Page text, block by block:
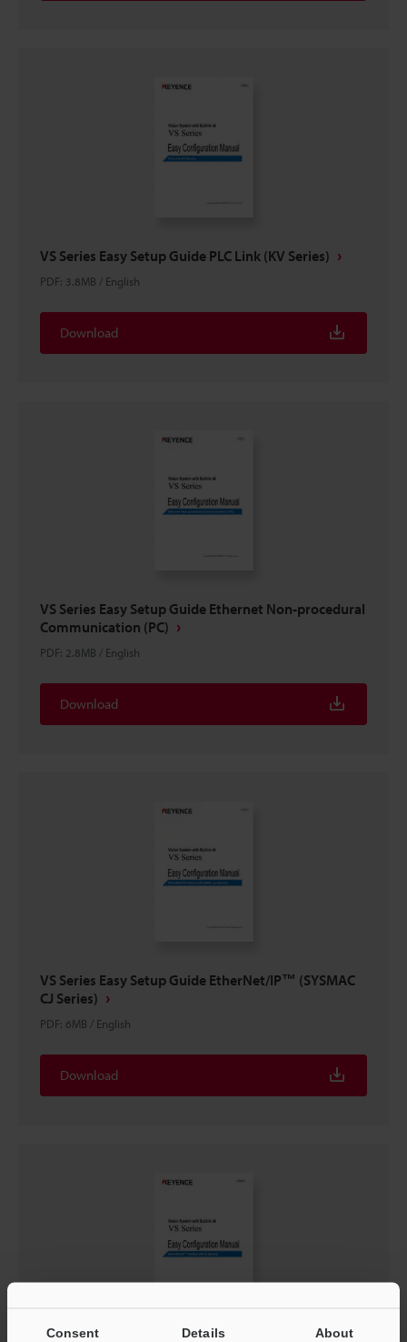
Consent Details About
VS Series Easy Setup Guide PLC Link (KV Series)
PDF: 3.8MB / English
Download
VS Series Easy Setup Guide Ethernet Non-procedural
Communication (PC)
PDF: 2.8MB / English
Download
VS Series Easy Setup Guide EtherNet/IP™ (SYSMAC
CJ Series)
PDF: 6MB / English
Download